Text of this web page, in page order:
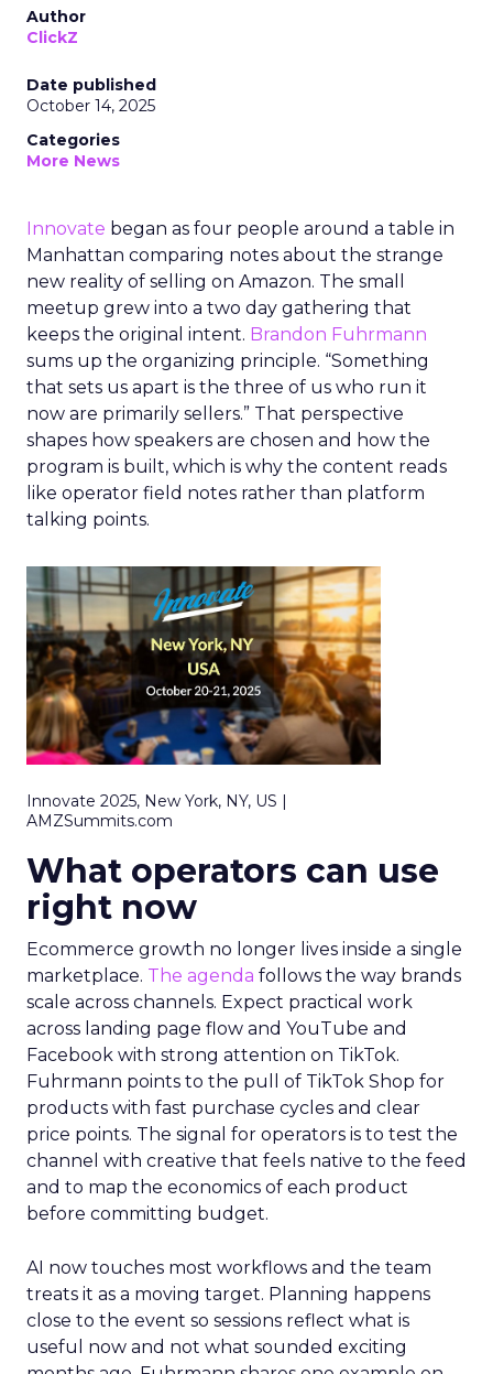
Author
ClickZ
Date published
October 14, 2025
Categories
More News
Innovate began as four people around a table in
Manhattan comparing notes about the strange
new reality of selling on Amazon. The small
meetup grew into a two day gathering that
keeps the original intent. Brandon Fuhrmann
sums up the organizing principle. “Something
that sets us apart is the three of us who run it
now are primarily sellers.” That perspective
shapes how speakers are chosen and how the
program is built, which is why the content reads
like operator field notes rather than platform
talking points.
Innovate 2025, New York, NY, US |
AMZSummits.com
What operators can use
right now
Ecommerce growth no longer lives inside a single
marketplace. The agenda follows the way brands
scale across channels. Expect practical work
across landing page flow and YouTube and
Facebook with strong attention on TikTok.
Fuhrmann points to the pull of TikTok Shop for
products with fast purchase cycles and clear
price points. The signal for operators is to test the
channel with creative that feels native to the feed
and to map the economics of each product
before committing budget.
AI now touches most workflows and the team
treats it as a moving target. Planning happens
close to the event so sessions reflect what is
useful now and not what sounded exciting